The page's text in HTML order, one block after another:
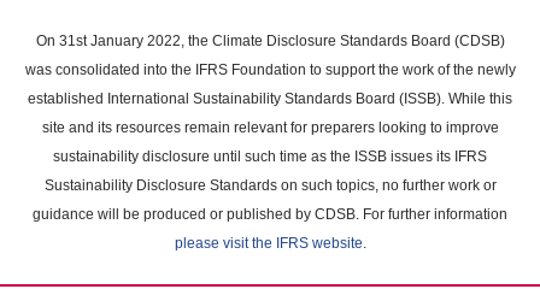
main
content
On 31st January 2022, the Climate Disclosure Standards Board (CDSB)
was consolidated into the IFRS Foundation to support the work of the newly
established International Sustainability Standards Board (ISSB). While this
site and its resources remain relevant for preparers looking to improve
sustainability disclosure until such time as the ISSB issues its IFRS
Sustainability Disclosure Standards on such topics, no further work or
guidance will be produced or published by CDSB. For further information
please visit the IFRS website.